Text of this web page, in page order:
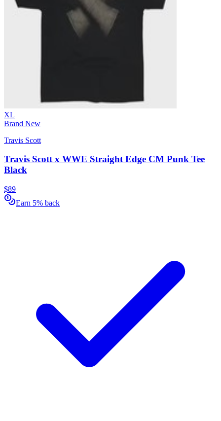
XL
Brand New
Travis Scott
Travis Scott x WWE Straight Edge CM Punk Tee
Black
$89
Earn 5% back